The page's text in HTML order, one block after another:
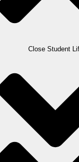
Close Student